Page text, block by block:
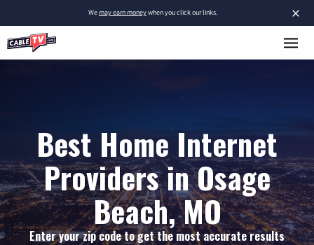
×
Wemay earn moneywhen you click our links.
Best Home Internet
Providers in Osage
Beach, MO
Enter your zip code to get the most accurate results